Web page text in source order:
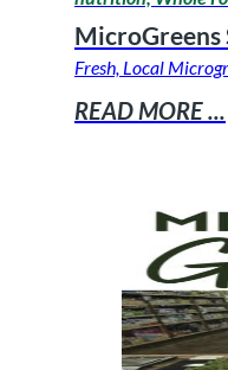
MicroGreens
Fresh, Local
READ MORE ...